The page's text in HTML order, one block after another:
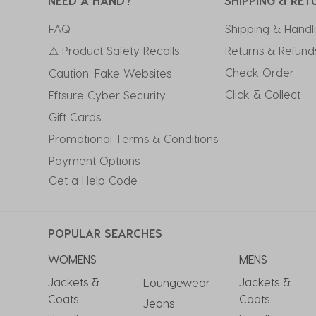
FAQ
⚠ Product Safety Recalls
Caution: Fake Websites
Eftsure Cyber Security
Gift Cards
Promotional Terms & Conditions
Payment Options
Get a Help Code
Shipping &
Returns &
Check Order
Click & Collect
POPULAR SEARCHES
WOMENS
Jackets &
Coats
Loungewear
Jeans
MENS
Jackets &
Coats